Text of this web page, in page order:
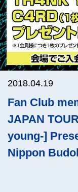
2018.04.19
Fan Club
JAPAN
young-]
Nippon